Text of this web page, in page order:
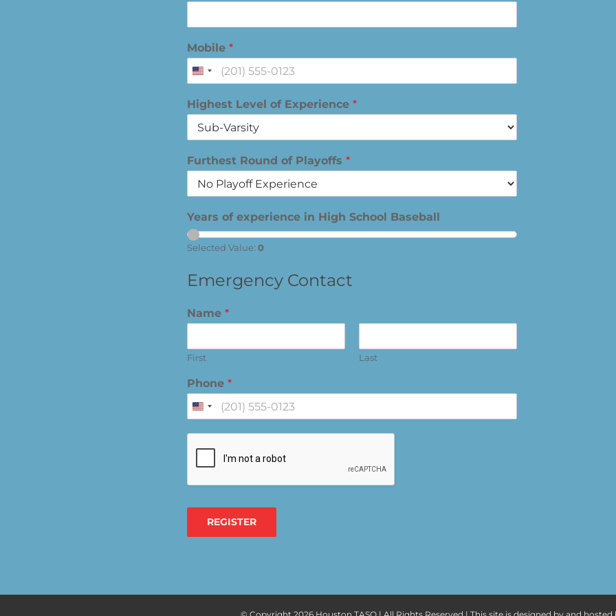
Mobile*
United
+1
Highest Level of Experience*
Furthest Round of Playoffs*
Years of experience in High School Baseball
Selected Value:0
Emergency Contact
Name*
First Last
Phone*
United
REGISTER